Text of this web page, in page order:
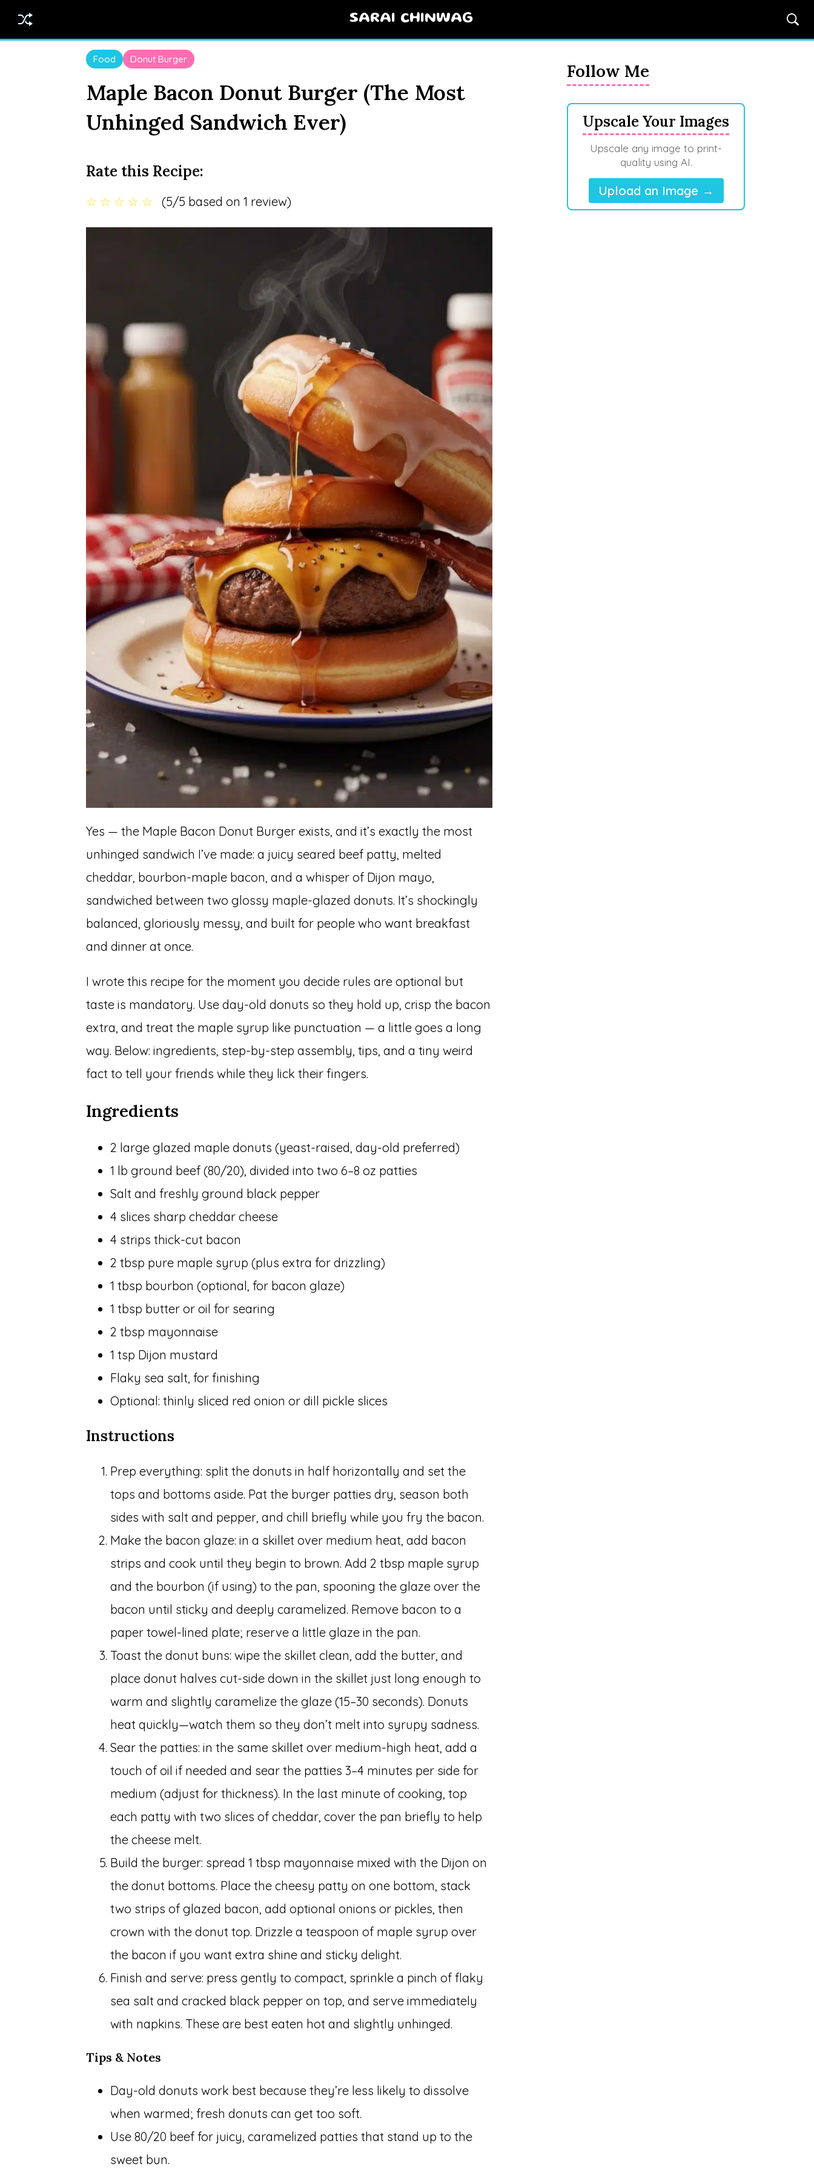
SARAI CHINWAG
Food Donut Burger
Maple Bacon Donut Burger (The Most
Unhinged Sandwich Ever)
Rate this Recipe:
☆ ☆ ☆ ☆ ☆ (5/5 based on 1 review)
Yes — the Maple Bacon Donut Burger exists, and it’s exactly the most
unhinged sandwich I’ve made: a juicy seared beef patty, melted
cheddar, bourbon-maple bacon, and a whisper of Dijon mayo,
sandwiched between two glossy maple-glazed donuts. It’s shockingly
balanced, gloriously messy, and built for people who want breakfast
and dinner at once.
I wrote this recipe for the moment you decide rules are optional but
taste is mandatory. Use day-old donuts so they hold up, crisp the bacon
extra, and treat the maple syrup like punctuation — a little goes a long
way. Below: ingredients, step-by-step assembly, tips, and a tiny weird
fact to tell your friends while they lick their fingers.
Ingredients
2 large glazed maple donuts (yeast-raised, day-old preferred)
1 lb ground beef (80/20), divided into two 6–8 oz patties
Salt and freshly ground black pepper
4 slices sharp cheddar cheese
4 strips thick-cut bacon
2 tbsp pure maple syrup (plus extra for drizzling)
1 tbsp bourbon (optional, for bacon glaze)
1 tbsp butter or oil for searing
2 tbsp mayonnaise
1 tsp Dijon mustard
Flaky sea salt, for finishing
Optional: thinly sliced red onion or dill pickle slices
Instructions
Prep everything: split the donuts in half horizontally and set the
tops and bottoms aside. Pat the burger patties dry, season both
sides with salt and pepper, and chill briefly while you fry the bacon.
Make the bacon glaze: in a skillet over medium heat, add bacon
strips and cook until they begin to brown. Add 2 tbsp maple syrup
and the bourbon (if using) to the pan, spooning the glaze over the
bacon until sticky and deeply caramelized. Remove bacon to a
paper towel-lined plate; reserve a little glaze in the pan.
Toast the donut buns: wipe the skillet clean, add the butter, and
place donut halves cut-side down in the skillet just long enough to
warm and slightly caramelize the glaze (15–30 seconds). Donuts
heat quickly—watch them so they don’t melt into syrupy sadness.
Sear the patties: in the same skillet over medium-high heat, add a
touch of oil if needed and sear the patties 3–4 minutes per side for
medium (adjust for thickness). In the last minute of cooking, top
each patty with two slices of cheddar, cover the pan briefly to help
the cheese melt.
Build the burger: spread 1 tbsp mayonnaise mixed with the Dijon on
the donut bottoms. Place the cheesy patty on one bottom, stack
two strips of glazed bacon, add optional onions or pickles, then
crown with the donut top. Drizzle a teaspoon of maple syrup over
the bacon if you want extra shine and sticky delight.
Finish and serve: press gently to compact, sprinkle a pinch of flaky
sea salt and cracked black pepper on top, and serve immediately
with napkins. These are best eaten hot and slightly unhinged.
Tips & Notes
Day-old donuts work best because they’re less likely to dissolve
when warmed; fresh donuts can get too soft.
Use 80/20 beef for juicy, caramelized patties that stand up to the
sweet bun.
Follow Me
Upscale Your Images
Upscale any image to print-
quality using AI.
Upload an Image →